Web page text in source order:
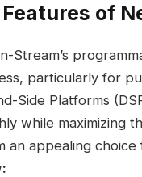
Features of
Stream’s
particularly for
Side Platforms
while maximizing
an appealing
: